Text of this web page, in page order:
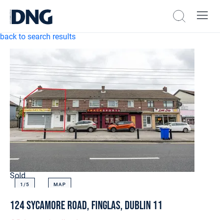
back to search results
Sold
1/5 MAP
124 Sycamore Road, Finglas, Dublin 11